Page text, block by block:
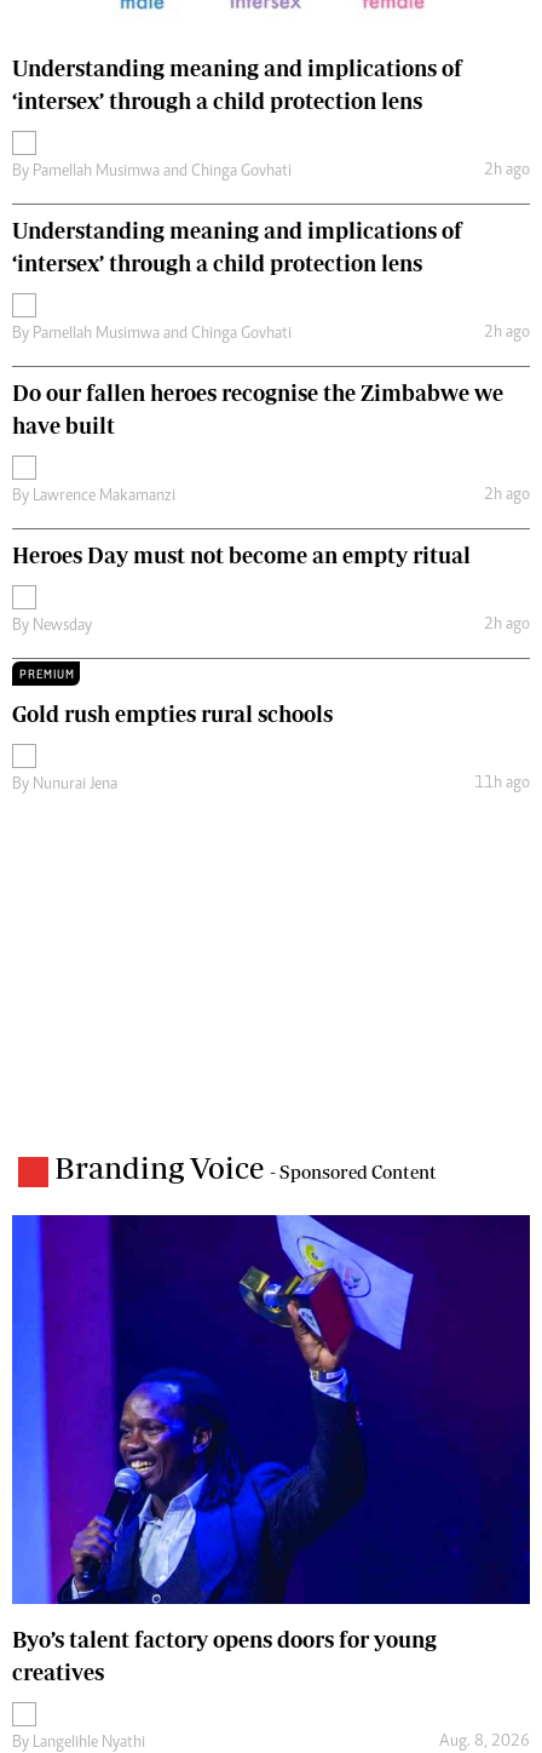
Understanding meaning and implications of
‘intersex’ through a child protection lens
By Pamellah Musimwa and Chinga Govhati 2h ago
Understanding meaning and implications of
‘intersex’ through a child protection lens
By Pamellah Musimwa and Chinga Govhati 2h ago
Do our fallen heroes recognise the Zimbabwe we
have built
By Lawrence Makamanzi 2h ago
Heroes Day must not become an empty ritual
By Newsday 2h ago
PREMIUM
Gold rush empties rural schools
By Nunurai Jena 11h ago
Branding Voice - Sponsored Content
Byo’s talent factory opens doors for young
creatives
By Langelihle Nyathi Aug. 8, 2026